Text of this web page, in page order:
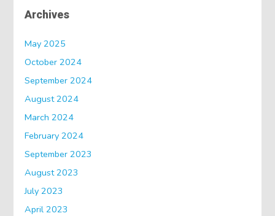
Archives
May 2025
October 2024
September 2024
August 2024
March 2024
February 2024
September 2023
August 2023
July 2023
April 2023